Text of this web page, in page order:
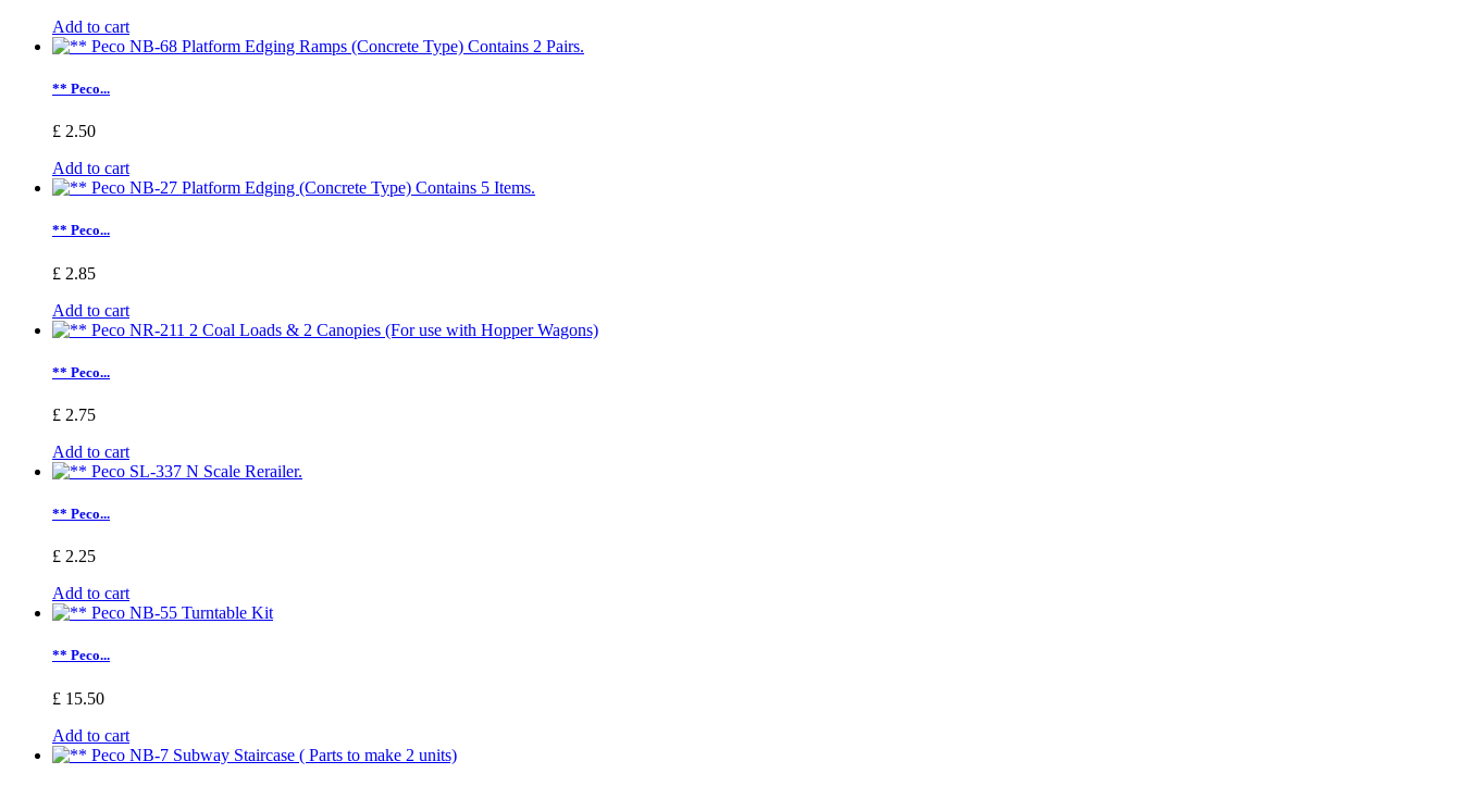
Add to cart
** Peco...
£ 2.50
Add to cart
** Peco...
£ 2.85
Add to cart
** Peco...
£ 2.75
Add to cart
** Peco...
£ 2.25
Add to cart
** Peco...
£ 15.50
Add to cart